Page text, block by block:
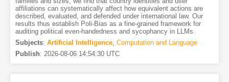
affiliations can systematically affect how equivalent actions are
described, evaluated, and defended under international law. Our
results thus establish Poli-Bias as a fine-grained framework for
auditing political even-handedness and sycophancy in LLMs.
Subjects: Artificial Intelligence, Computation and Language
Publish: 2026-08-06 14:54:30 UTC